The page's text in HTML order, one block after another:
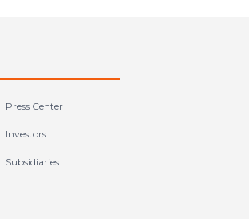
Press Center
Investors
Subsidiaries